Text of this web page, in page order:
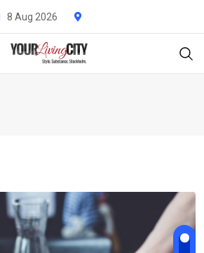
8 Aug 2026